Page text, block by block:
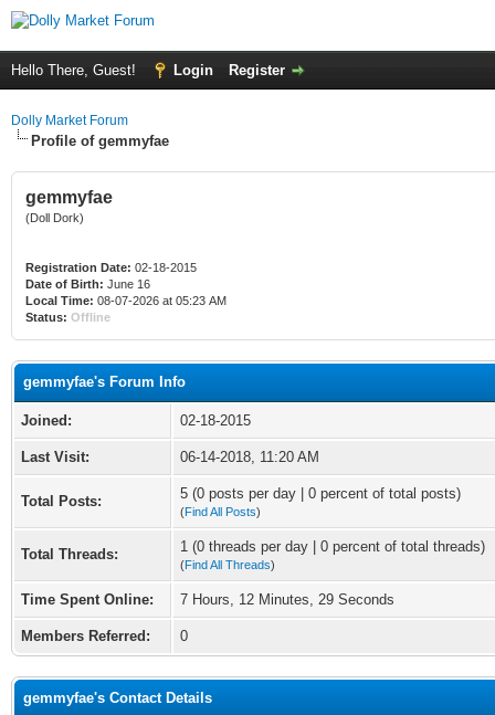
Hello There, Guest! Login Register
Dolly Market Forum
Profile of gemmyfae
gemmyfae
(Doll Dork)
Registration Date: 02-18-2015
Date of Birth: June 16
Local Time: 08-07-2026 at 05:23 AM
Status: Offline
gemmyfae's Forum Info
Joined: 02-18-2015
Last Visit: 06-14-2018, 11:20 AM
Total Posts: 5 (0 posts per day | 0 percent of total posts)
(Find All Posts)
Total Threads: 1 (0 threads per day | 0 percent of total threads)
(Find All Threads)
Time Spent Online: 7 Hours, 12 Minutes, 29 Seconds
Members Referred: 0
gemmyfae's Contact Details